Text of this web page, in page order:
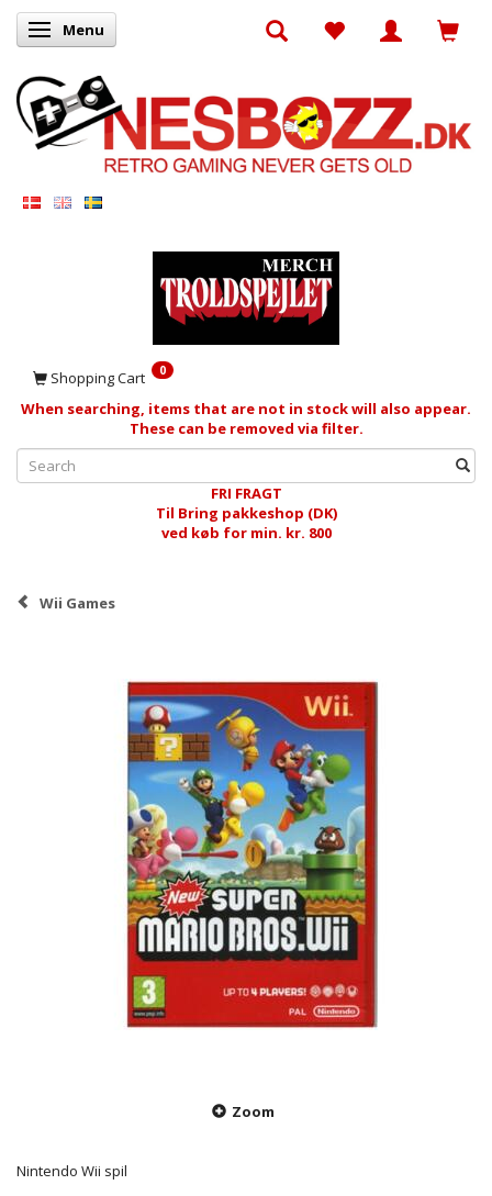
Toggle navigation
Menu
Shopping Cart 0
When searching, items that are not in stock will also appear.
These can be removed via filter.
FRI FRAGT
Til Bring pakkeshop (DK)
ved køb for min. kr. 800
Wii Games
Zoom
Nintendo Wii spil